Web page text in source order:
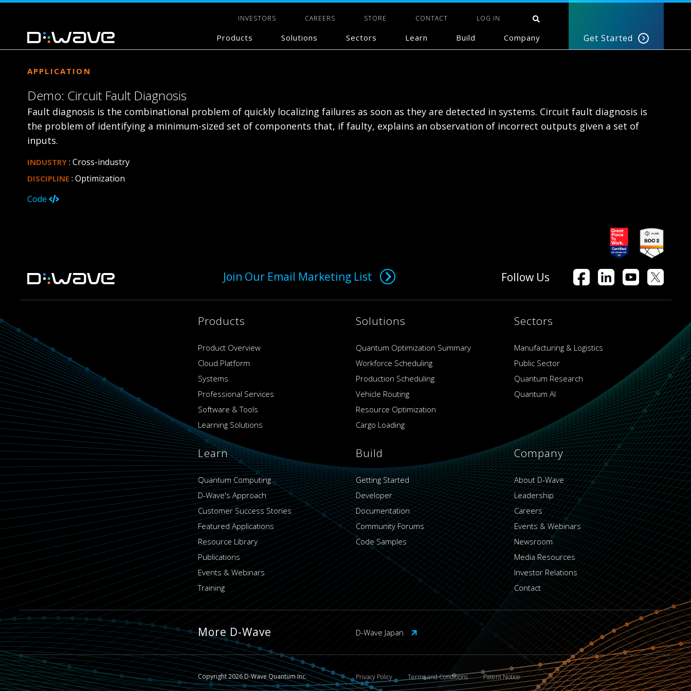
INVESTORS CAREERS STORE CONTACT LOG IN
Products Solutions Sectors Learn Build Company Get Started
APPLICATION
Demo: Circuit Fault Diagnosis
Fault diagnosis is the combinational problem of quickly localizing failures as soon as they are detected in systems. Circuit fault diagnosis is
the problem of identifying a minimum-sized set of components that, if faulty, explains an observation of incorrect outputs given a set of
inputs.
INDUSTRY : Cross-industry
DISCIPLINE : Optimization
Code
Join Our Email Marketing List Follow Us
Products
Product Overview
Cloud Platform
Systems
Professional Services
Software & Tools
Learning Solutions
Solutions
Quantum Optimization Summary
Workforce Scheduling
Production Scheduling
Vehicle Routing
Resource Optimization
Cargo Loading
Sectors
Manufacturing & Logistics
Public Sector
Quantum Research
Quantum AI
Learn
Quantum Computing
D-Wave's Approach
Customer Success Stories
Featured Applications
Resource Library
Publications
Events & Webinars
Training
Build
Getting Started
Developer
Documentation
Community Forums
Code Samples
Company
About D-Wave
Leadership
Careers
Events & Webinars
Newsroom
Media Resources
Investor Relations
Contact
More D-Wave D-Wave Japan
Copyright 2026 D-Wave Quantum Inc. Privacy Policy Terms and Conditions Patent Notice